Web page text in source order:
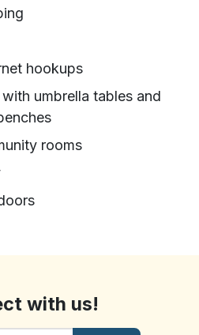
hookups
umbrella tables and
rooms
with us!